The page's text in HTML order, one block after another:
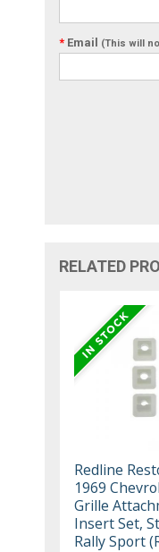
* Email (This will
RELATED
Redline
1969
Grille
Insert Set,
Rally Sport